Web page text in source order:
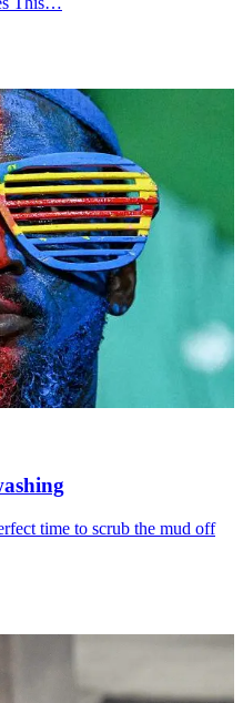
time to scrub the mud off